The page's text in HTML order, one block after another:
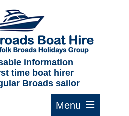
information
time boat hirer
Broads sailor
Home
About us
F.A.Qs.
Where to moor